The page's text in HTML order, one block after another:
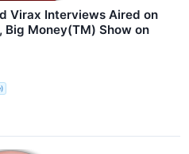
Virax Interviews Aired on
Big Money(TM) Show on